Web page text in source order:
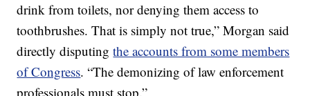
drink from toilets, nor denying them access to
toothbrushes. That is simply not true,” Morgan said
directly disputingthe accounts from some members
of Congress. “The demonizing of law enforcement
professionals must stop.”